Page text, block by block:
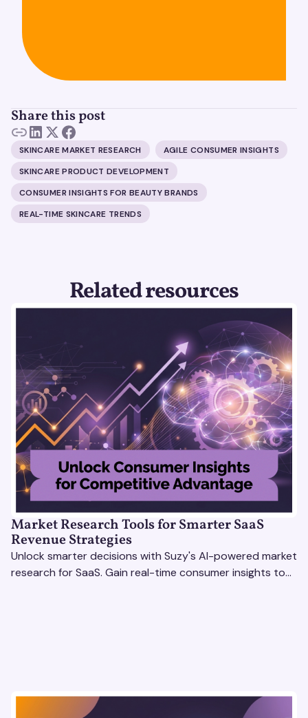
Share this post
SKINCARE MARKET RESEARCH
AGILE CONSUMER INSIGHTS
SKINCARE PRODUCT DEVELOPMENT
CONSUMER INSIGHTS FOR BEAUTY BRANDS
REAL-TIME SKINCARE TRENDS
Related resources
Market Research Tools for Smarter SaaS
Revenue Strategies
Unlock smarter decisions with Suzy's AI-powered market
research for SaaS. Gain real-time consumer insights to